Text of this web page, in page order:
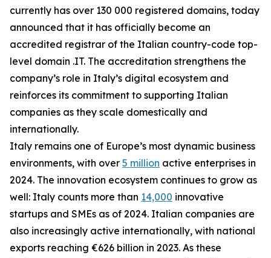
currently has over 130 000 registered domains, today
announced that it has officially become an
accredited registrar of the Italian country-code top-
level domain .IT. The accreditation strengthens the
company’s role in Italy’s digital ecosystem and
reinforces its commitment to supporting Italian
companies as they scale domestically and
internationally.
Italy remains one of Europe’s most dynamic business
environments, with over 5 million active enterprises in
2024. The innovation ecosystem continues to grow as
well: Italy counts more than 14,000 innovative
startups and SMEs as of 2024. Italian companies are
also increasingly active internationally, with national
exports reaching €626 billion in 2023. As these